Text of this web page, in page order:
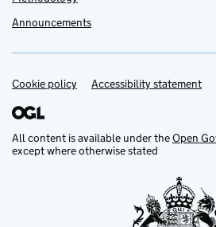
Announcements
Support links
Cookie policy Accessibility statement
All content is available under theOpen
except where otherwise stated